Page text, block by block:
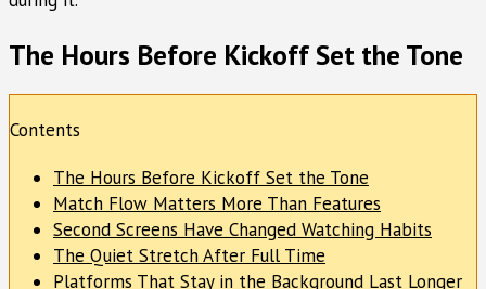
The Hours Before Kickoff Set the Tone
Contents
The Hours Before Kickoff Set the Tone
Match Flow Matters More Than Features
Second Screens Have Changed Watching Habits
The Quiet Stretch After Full Time
Platforms That Stay in the Background Last Longer